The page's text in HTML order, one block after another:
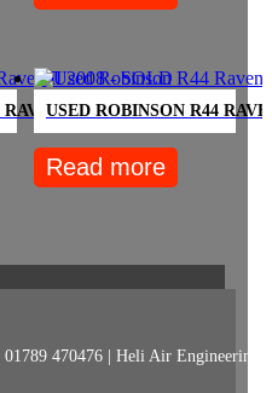
II 2008 – SOLD
USED ROBINSON R44
Read more
470476 | Heli Air Engineering: